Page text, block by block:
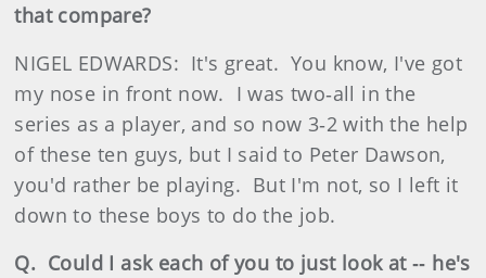
that compare?
NIGEL EDWARDS: It's great. You know, I've got
my nose in front now. I was two‑all in the
series as a player, and so now 3‑2 with the help
of these ten guys, but I said to Peter Dawson,
you'd rather be playing. But I'm not, so I left it
down to these boys to do the job.
Q. Could I ask each of you to just look at ‑‑ he's